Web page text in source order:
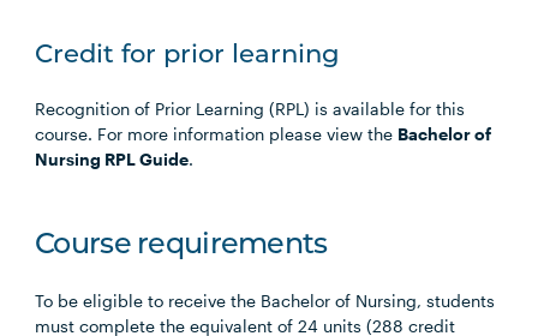
Credit for prior learning
Recognition of Prior Learning (RPL) is available for this
course. For more information please view the Bachelor of
Nursing RPL Guide.
Course requirements
To be eligible to receive the Bachelor of Nursing, students
must complete the equivalent of 24 units (288 credit